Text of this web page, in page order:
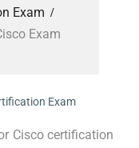
Exam
Exam
Exam
Cisco certification